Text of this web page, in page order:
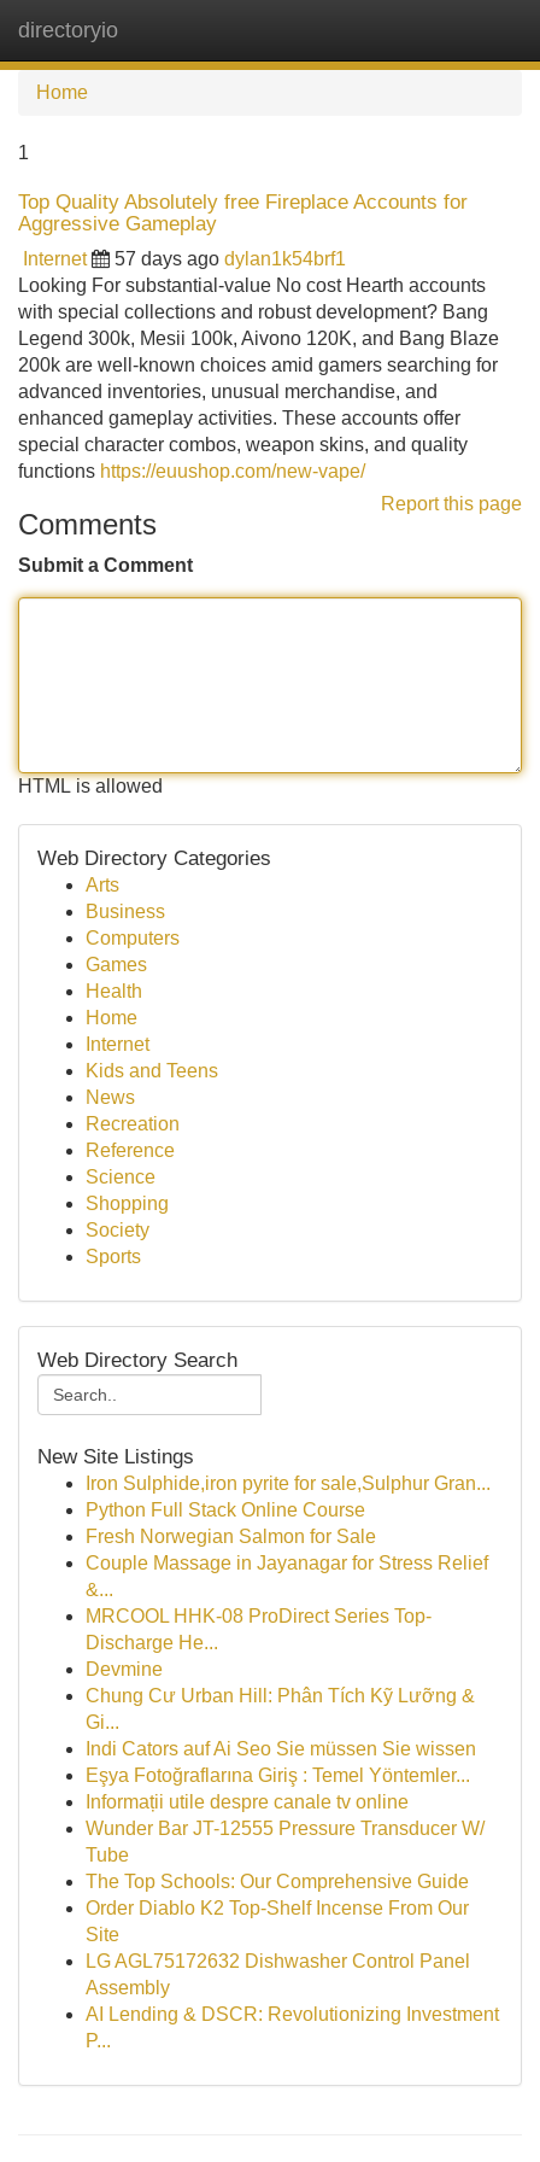
directoryio
Home
1
Top Quality Absolutely free Fireplace Accounts for
Aggressive Gameplay
Internet 57 days ago dylan1k54brf1
Looking For substantial-value No cost Hearth accounts
with special collections and robust development? Bang
Legend 300k, Mesii 100k, Aivono 120K, and Bang Blaze
200k are well-known choices amid gamers searching for
advanced inventories, unusual merchandise, and
enhanced gameplay activities. These accounts offer
special character combos, weapon skins, and quality
functions https://euushop.com/new-vape/
Report this page
Comments
Submit a Comment
HTML is allowed
Web Directory Categories
Arts
Business
Computers
Games
Health
Home
Internet
Kids and Teens
News
Recreation
Reference
Science
Shopping
Society
Sports
Web Directory Search
New Site Listings
Iron Sulphide,iron pyrite for sale,Sulphur Gran...
Python Full Stack Online Course
Fresh Norwegian Salmon for Sale
Couple Massage in Jayanagar for Stress Relief
&...
MRCOOL HHK-08 ProDirect Series Top-
Discharge He...
Devmine
Chung Cư Urban Hill: Phân Tích Kỹ Lưỡng &
Gi...
Indi Cators auf Ai Seo Sie müssen Sie wissen
Eşya Fotoğraflarına Giriş : Temel Yöntemler...
Informații utile despre canale tv online
Wunder Bar JT-12555 Pressure Transducer W/
Tube
The Top Schools: Our Comprehensive Guide
Order Diablo K2 Top-Shelf Incense From Our
Site
LG AGL75172632 Dishwasher Control Panel
Assembly
AI Lending & DSCR: Revolutionizing Investment
P...